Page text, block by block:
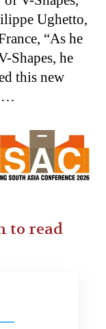
Ughetto,
“As he
Shapes, he
this new
to read